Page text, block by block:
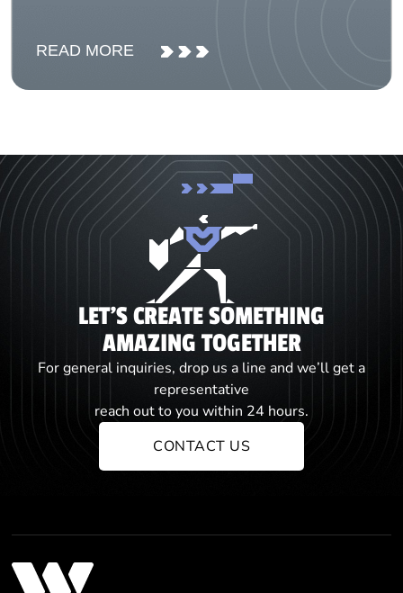
READ MORE
LET'S CREATE SOMETHING
AMAZING TOGETHER
For general inquiries, drop us a line and we’ll get a
representative
reach out to you within 24 hours.
CONTACT US